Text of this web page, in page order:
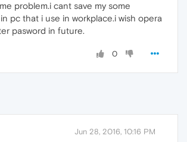
problem.i cant save my some
pc that i use in workplace.i wish opera
pasword in future.
0
Jun 28, 2016, 10:16 PM